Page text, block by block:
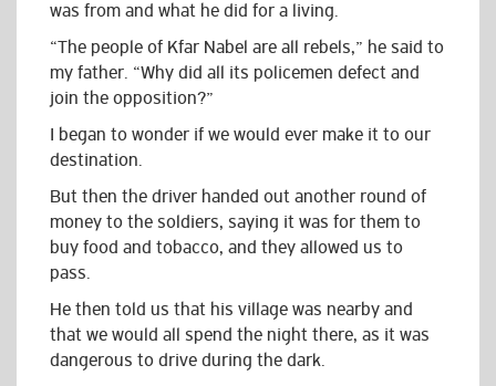
was from and what he did for a living.
“The people of Kfar Nabel are all rebels,” he said to
my father. “Why did all its policemen defect and
join the opposition?”
I began to wonder if we would ever make it to our
destination.
But then the driver handed out another round of
money to the soldiers, saying it was for them to
buy food and tobacco, and they allowed us to
pass.
He then told us that his village was nearby and
that we would all spend the night there, as it was
dangerous to drive during the dark.